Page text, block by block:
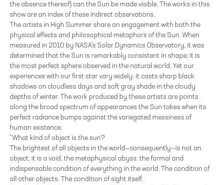
the absence thereof) can the Sun be made visible. The works in this
show are an index of these indirect observations.
The artists in High Summer share an engagement with both the
physical effects and philosophical metaphors of the Sun. When
measured in 2010 by NASA’s Solar Dynamics Observatory, it was
determined that the Sun is remarkably consistent in shape; it is
the most perfect sphere observed in the natural world. Yet our
experiences with our first star vary widely: it casts sharp black
shadows on cloudless days and soft gray shade in the cloudy
depths of winter. The work produced by these artists are points
along the broad spectrum of appearances the Sun takes when its
perfect radiance bumps against the variegated messiness of
human existence.
“What kind of object is the sun?
The brightest of all objects in the world—consequently—is not an
object; it is a void, the metaphysical abyss: the formal and
indispensable condition of everything in the world. The condition of
all other objects. The condition of sight itself.